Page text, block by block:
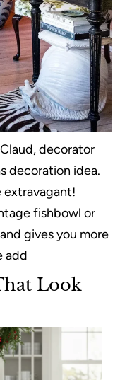
Claud, decorator
decoration idea.
extravagant!
fishbowl or
gives you more
add
Look